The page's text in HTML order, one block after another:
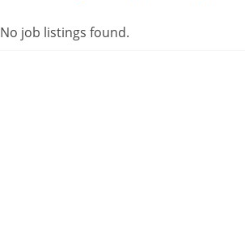
No job listings found.